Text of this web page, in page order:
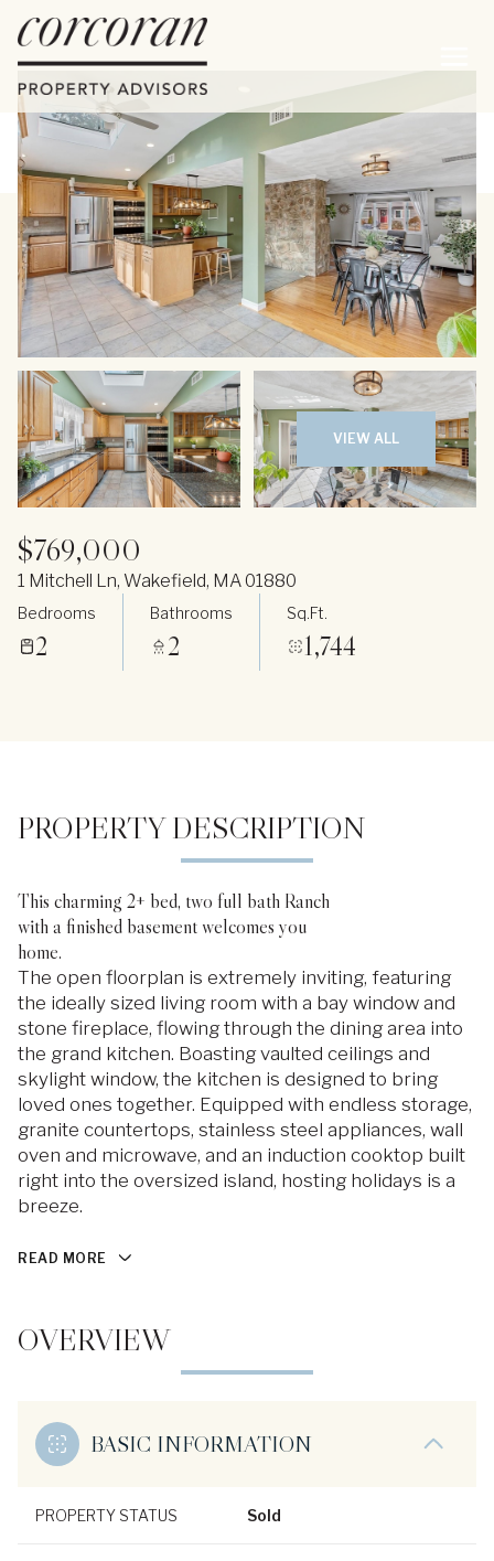
VIEW ALL
$769,000
1 Mitchell Ln, Wakefield, MA 01880
Bedrooms
2
Bathrooms
2
Sq.Ft.
1,744
PROPERTY DESCRIPTION
This charming 2+ bed, two full bath Ranch
with a finished basement welcomes you
home.
The open floorplan is extremely inviting, featuring
the ideally sized living room with a bay window and
stone fireplace, flowing through the dining area into
the grand kitchen. Boasting vaulted ceilings and
skylight window, the kitchen is designed to bring
loved ones together. Equipped with endless storage,
granite countertops, stainless steel appliances, wall
oven and microwave, and an induction cooktop built
right into the oversized island, hosting holidays is a
breeze.
READ MORE
OVERVIEW
BASIC INFORMATION
PROPERTY STATUS Sold
Sunday
09
Aug
Monday
10
Aug